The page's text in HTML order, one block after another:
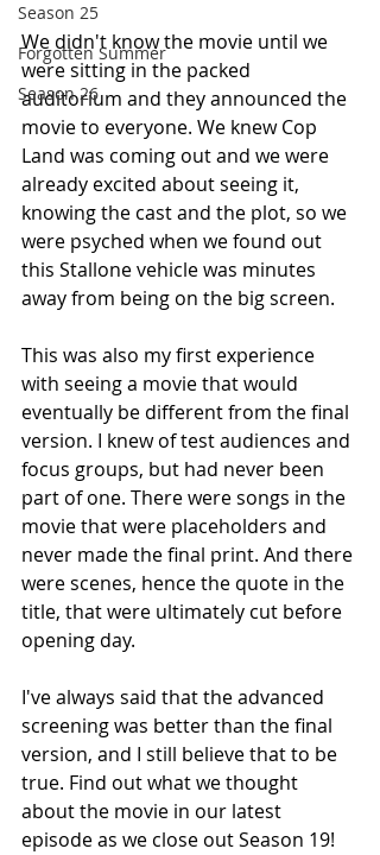
Season 25
Forgotten Summer
Season 26
We didn't know the movie until we
were sitting in the packed
auditorium and they announced the
movie to everyone. We knew Cop
Land was coming out and we were
already excited about seeing it,
knowing the cast and the plot, so we
were psyched when we found out
this Stallone vehicle was minutes
away from being on the big screen.
This was also my first experience
with seeing a movie that would
eventually be different from the final
version. I knew of test audiences and
focus groups, but had never been
part of one. There were songs in the
movie that were placeholders and
never made the final print. And there
were scenes, hence the quote in the
title, that were ultimately cut before
opening day.
I've always said that the advanced
screening was better than the final
version, and I still believe that to be
true. Find out what we thought
about the movie in our latest
episode as we close out Season 19!